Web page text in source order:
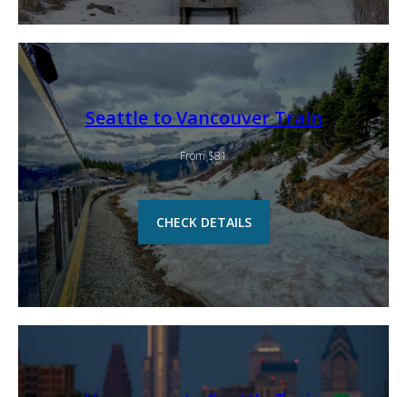
Seattle to Vancouver Train
From $81
CHECK DETAILS